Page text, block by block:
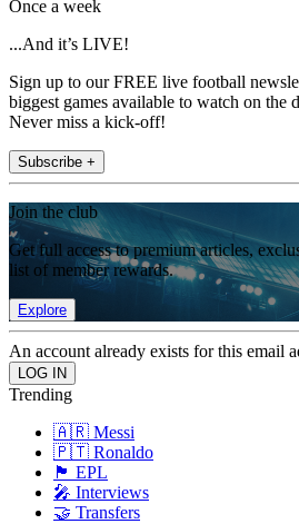
Once a week
...And it’s LIVE!
Sign up to our FREE live football
biggest games available to watch on the
Never miss a kick-off!
Subscribe +
Join the club
Get full access to premium articles,
list of member rewards.
Explore
An account already exists for this email
Trending
🇦🇷 Messi
🇵🇹 Ronaldo
🏴󠁧󠁢󠁥󠁮󠁧󠁿 EPL
🎤 Interviews
🤝 Transfers